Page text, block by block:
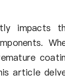
impacts
article